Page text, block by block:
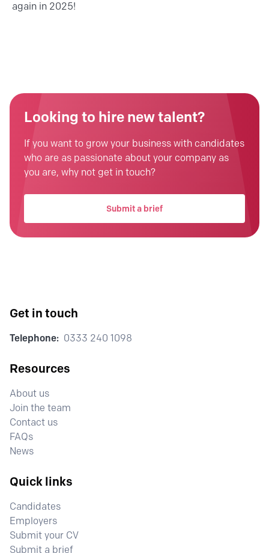
again in 2025!
Looking to hire new talent?
If you want to grow your business with candidates
who are as passionate about your company as
you are, why not get in touch?
Submit a brief
Get in touch
Telephone: 0333 240 1098
Resources
About us
Join the team
Contact us
FAQs
News
Quick links
Candidates
Employers
Submit your CV
Submit a brief